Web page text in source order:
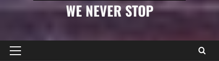
WE NEVER STOP
Primary